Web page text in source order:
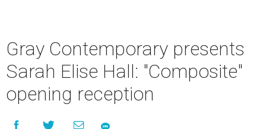
Gray Contemporary presents
Sarah Elise Hall: "Composite"
opening reception